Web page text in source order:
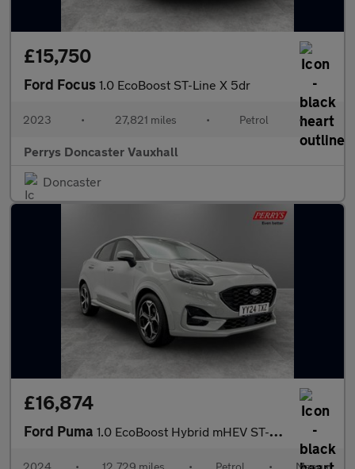
£15,750
Ford Focus 1.0 EcoBoost ST-Line X 5dr
2023 • 27,821 miles • Petrol •
Perrys Doncaster Vauxhall
Doncaster
£16,874
Ford Puma 1.0 EcoBoost Hybrid mHEV ST-Line 5dr
2024 • 12,729 miles • Petrol • Manual